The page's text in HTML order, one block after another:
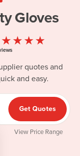
Gloves
quotes and
and easy.
Get Quotes
View Price Range